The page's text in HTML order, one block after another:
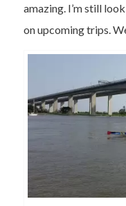
amazing. I’m still
on upcoming trips.